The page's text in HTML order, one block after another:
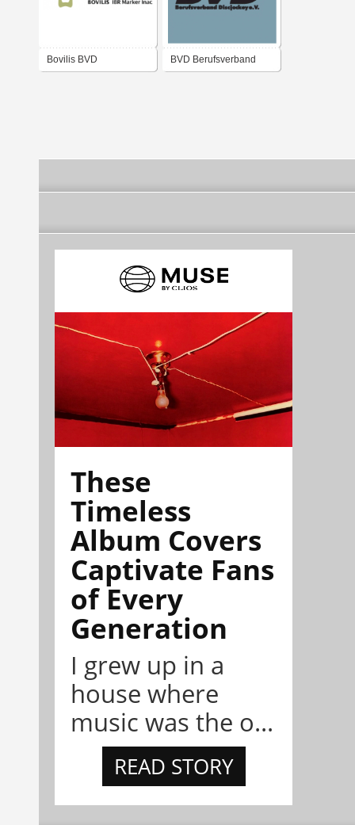
Bovilis BVD BVD Berufsverband
These
Timeless
Album Covers
Captivate Fans
of Every
Generation
I grew up in a
house where
music was the o...
READ STORY